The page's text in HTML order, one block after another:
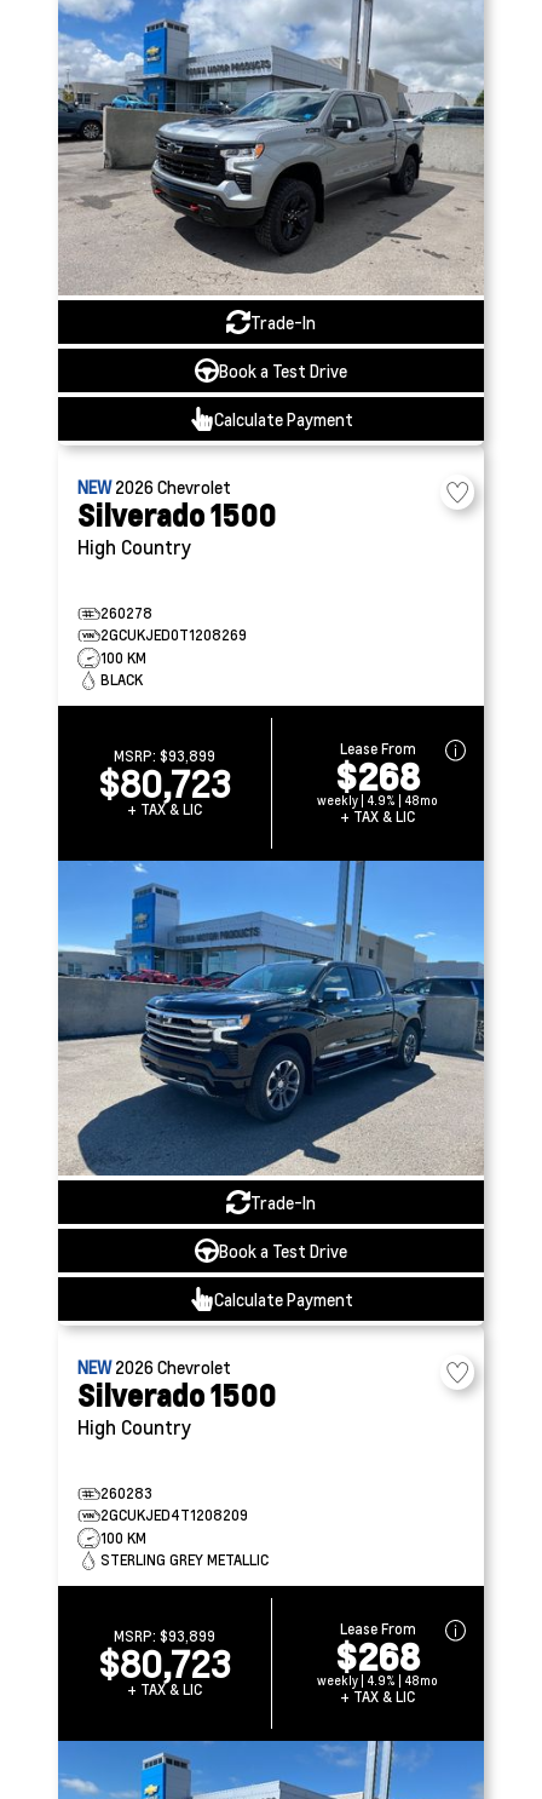
Trade-In
Book a Test Drive
Calculate Payment
NEW2026Chevrolet
Silverado 1500
High Country
260278
2GCUKJED0T1208269
100 KM
BLACK
MSRP: $93,899
$80,723
+ TAX & LIC
Lease From
$268
weekly | 4.9% | 48mo
+ TAX & LIC
Trade-In
Book a Test Drive
Calculate Payment
NEW2026Chevrolet
Silverado 1500
High Country
260283
2GCUKJED4T1208209
100 KM
STERLING GREY METALLIC
MSRP: $93,899
$80,723
+ TAX & LIC
Lease From
$268
weekly | 4.9% | 48mo
+ TAX & LIC